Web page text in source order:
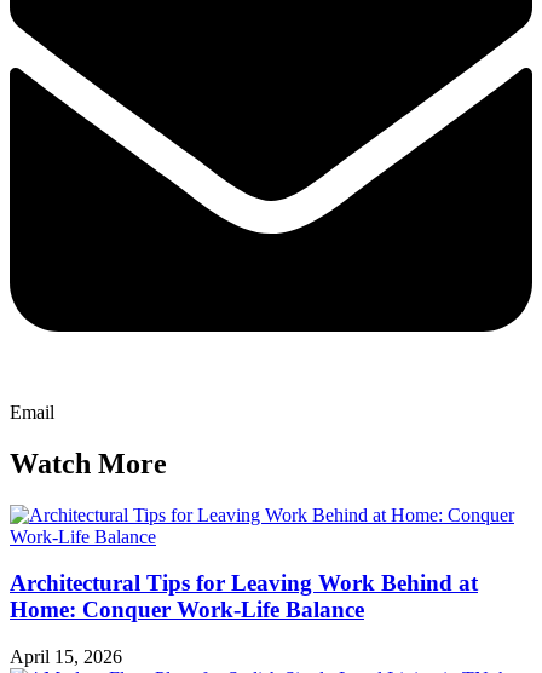
Email
Watch More
Architectural Tips for Leaving Work Behind at
Home: Conquer Work-Life Balance
April 15, 2026